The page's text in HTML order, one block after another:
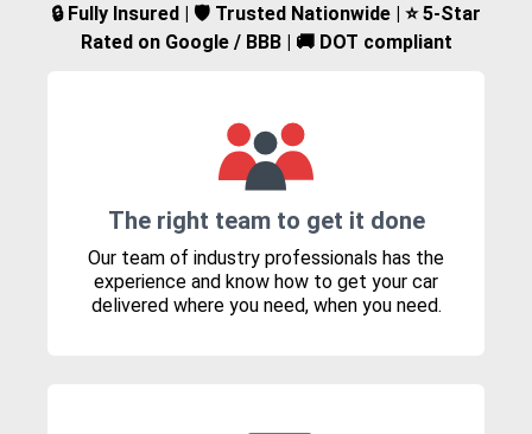
🔒 Fully Insured | 🛡️ Trusted Nationwide | ⭐ 5-Star
Rated on Google / BBB | 🚚 DOT compliant
The right team to get it done
Our team of industry professionals has the
experience and know how to get your car
delivered where you need, when you need.